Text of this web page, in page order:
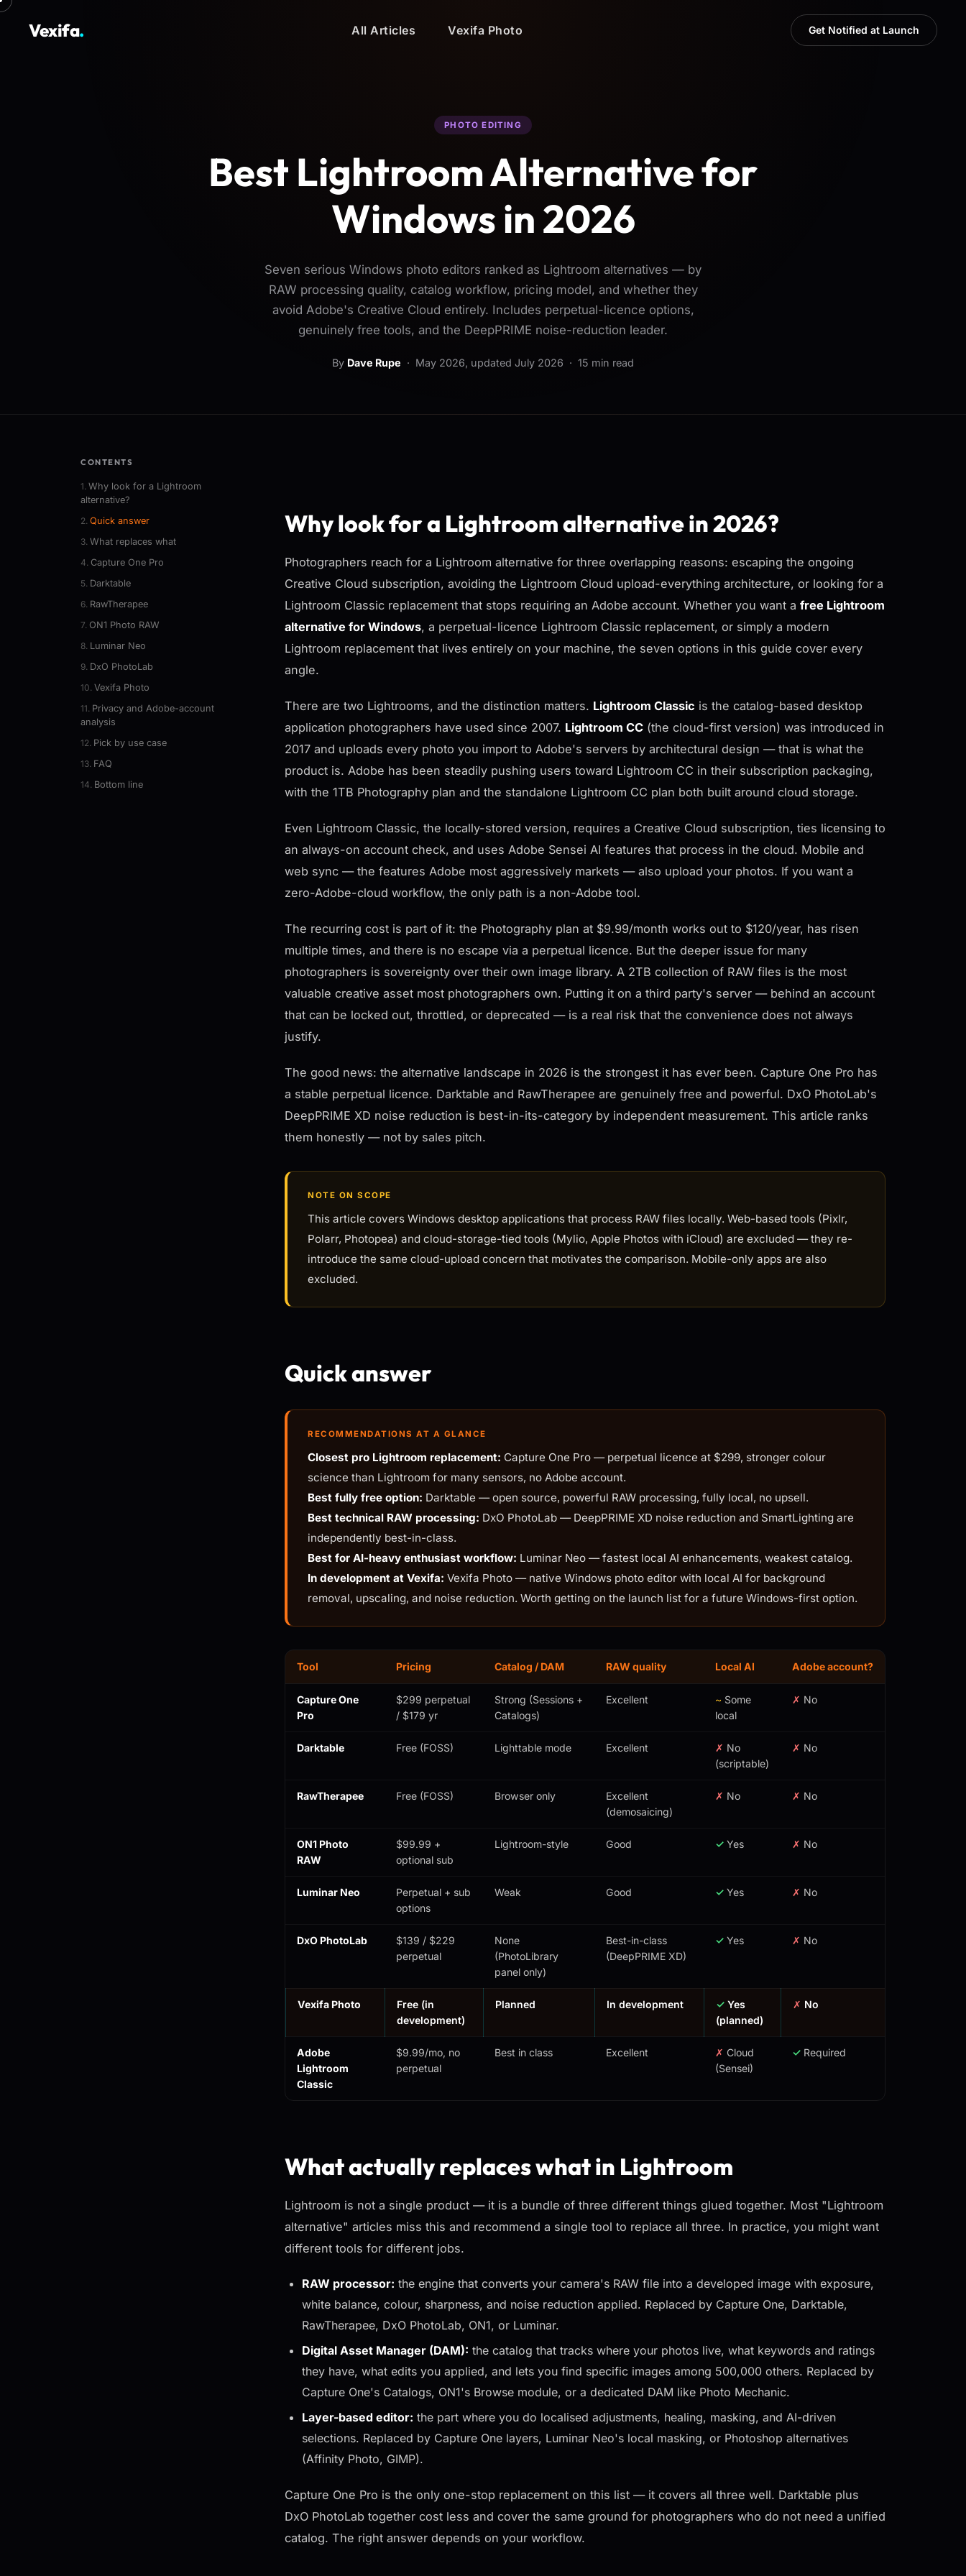
Vexifa. All Articles Vexifa Photo Get Notified at Launch
PHOTO EDITING
Best Lightroom Alternative for
Windows in 2026
Seven serious Windows photo editors ranked as Lightroom alternatives — by
RAW processing quality, catalog workflow, pricing model, and whether they
avoid Adobe's Creative Cloud entirely. Includes perpetual-licence options,
genuinely free tools, and the DeepPRIME noise-reduction leader.
By Dave Rupe · May 2026, updated July 2026 · 15 min read
CONTENTS
Why look for a Lightroom
alternative?
Quick answer
What replaces what
Capture One Pro
Darktable
RawTherapee
ON1 Photo RAW
Luminar Neo
DxO PhotoLab
Vexifa Photo
Privacy and Adobe-account
analysis
Pick by use case
FAQ
Bottom line
Why look for a Lightroom alternative in 2026?
Photographers reach for a Lightroom alternative for three overlapping reasons: escaping the ongoing
Creative Cloud subscription, avoiding the Lightroom Cloud upload-everything architecture, or looking for a
Lightroom Classic replacement that stops requiring an Adobe account. Whether you want a free Lightroom
alternative for Windows, a perpetual-licence Lightroom Classic replacement, or simply a modern
Lightroom replacement that lives entirely on your machine, the seven options in this guide cover every
angle.
There are two Lightrooms, and the distinction matters. Lightroom Classic is the catalog-based desktop
application photographers have used since 2007. Lightroom CC (the cloud-first version) was introduced in
2017 and uploads every photo you import to Adobe's servers by architectural design — that is what the
product is. Adobe has been steadily pushing users toward Lightroom CC in their subscription packaging,
with the 1TB Photography plan and the standalone Lightroom CC plan both built around cloud storage.
Even Lightroom Classic, the locally-stored version, requires a Creative Cloud subscription, ties licensing to
an always-on account check, and uses Adobe Sensei AI features that process in the cloud. Mobile and
web sync — the features Adobe most aggressively markets — also upload your photos. If you want a
zero-Adobe-cloud workflow, the only path is a non-Adobe tool.
The recurring cost is part of it: the Photography plan at $9.99/month works out to $120/year, has risen
multiple times, and there is no escape via a perpetual licence. But the deeper issue for many
photographers is sovereignty over their own image library. A 2TB collection of RAW files is the most
valuable creative asset most photographers own. Putting it on a third party's server — behind an account
that can be locked out, throttled, or deprecated — is a real risk that the convenience does not always
justify.
The good news: the alternative landscape in 2026 is the strongest it has ever been. Capture One Pro has
a stable perpetual licence. Darktable and RawTherapee are genuinely free and powerful. DxO PhotoLab's
DeepPRIME XD noise reduction is best-in-its-category by independent measurement. This article ranks
them honestly — not by sales pitch.
NOTE ON SCOPE
This article covers Windows desktop applications that process RAW files locally. Web-based tools (Pixlr,
Polarr, Photopea) and cloud-storage-tied tools (Mylio, Apple Photos with iCloud) are excluded — they re-
introduce the same cloud-upload concern that motivates the comparison. Mobile-only apps are also
excluded.
Quick answer
RECOMMENDATIONS AT A GLANCE
Closest pro Lightroom replacement: Capture One Pro — perpetual licence at $299, stronger colour
science than Lightroom for many sensors, no Adobe account.
Best fully free option: Darktable — open source, powerful RAW processing, fully local, no upsell.
Best technical RAW processing: DxO PhotoLab — DeepPRIME XD noise reduction and SmartLighting are
independently best-in-class.
Best for AI-heavy enthusiast workflow: Luminar Neo — fastest local AI enhancements, weakest catalog.
In development at Vexifa: Vexifa Photo — native Windows photo editor with local AI for background
removal, upscaling, and noise reduction. Worth getting on the launch list for a future Windows-first option.
Tool Pricing Catalog / DAM RAW quality Local AI Adobe account?
Capture One
Pro
$299 perpetual
/ $179 yr
Strong (Sessions +
Catalogs)
Excellent ~ Some
local
✗ No
Darktable Free (FOSS) Lighttable mode Excellent ✗ No
(scriptable)
✗ No
RawTherapee Free (FOSS) Browser only
Excellent
(demosaicing)
✗ No ✗ No
ON1 Photo
RAW
$99.99 +
optional sub
Lightroom-style Good ✓ Yes ✗ No
Luminar Neo
Perpetual + sub
options
Weak Good ✓ Yes ✗ No
DxO PhotoLab
$139 / $229
perpetual
None
(PhotoLibrary
panel only)
Best-in-class
(DeepPRIME XD)
✓ Yes ✗ No
Vexifa Photo
Free (in
development)
Planned In development ✓ Yes
(planned)
✗ No
Adobe
Lightroom
Classic
$9.99/mo, no
perpetual
Best in class Excellent ✗ Cloud
(Sensei)
✓ Required
What actually replaces what in Lightroom
Lightroom is not a single product — it is a bundle of three different things glued together. Most "Lightroom
alternative" articles miss this and recommend a single tool to replace all three. In practice, you might want
different tools for different jobs.
RAW processor: the engine that converts your camera's RAW file into a developed image with exposure,
white balance, colour, sharpness, and noise reduction applied. Replaced by Capture One, Darktable,
RawTherapee, DxO PhotoLab, ON1, or Luminar.
Digital Asset Manager (DAM): the catalog that tracks where your photos live, what keywords and ratings
they have, what edits you applied, and lets you find specific images among 500,000 others. Replaced by
Capture One's Catalogs, ON1's Browse module, or a dedicated DAM like Photo Mechanic.
Layer-based editor: the part where you do localised adjustments, healing, masking, and AI-driven
selections. Replaced by Capture One layers, Luminar Neo's local masking, or Photoshop alternatives
(Affinity Photo, GIMP).
Capture One Pro is the only one-stop replacement on this list — it covers all three well. Darktable plus
DxO PhotoLab together cost less and cover the same ground for photographers who do not need a unified
catalog. The right answer depends on your workflow.